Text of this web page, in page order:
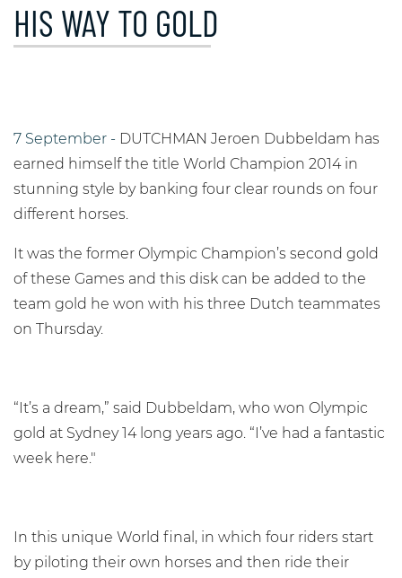
HIS WAY TO GOLD
7 September - DUTCHMAN Jeroen Dubbeldam has
earned himself the title World Champion 2014 in
stunning style by banking four clear rounds on four
different horses.
It was the former Olympic Champion’s second gold
of these Games and this disk can be added to the
team gold he won with his three Dutch teammates
on Thursday.
“It’s a dream,” said Dubbeldam, who won Olympic
gold at Sydney 14 long years ago. “I’ve had a fantastic
week here."
In this unique World final, in which four riders start
by piloting their own horses and then ride their